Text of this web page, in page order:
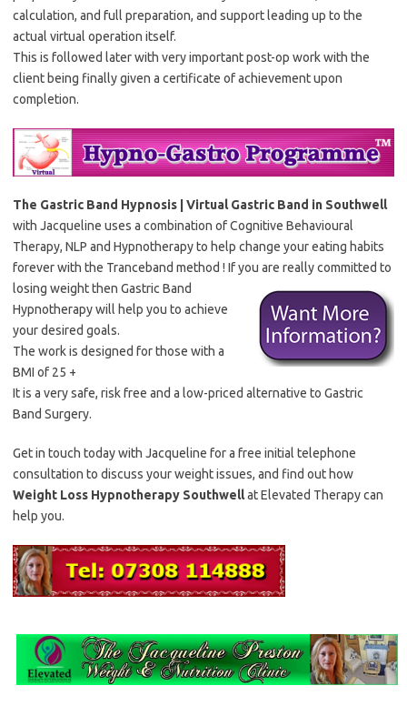
calculation, and full preparation, and support leading up to the
actual virtual operation itself.
This is followed later with very important post-op work with the
client being finally given a certificate of achievement upon
completion.
The Gastric Band Hypnosis | Virtual Gastric Band in Southwell
with Jacqueline uses a combination of Cognitive Behavioural
Therapy, NLP and Hypnotherapy to help change your eating habits
forever with the Tranceband method ! If you are really committed to
losing weight then Gastric Band
Hypnotherapy will help you to achieve
your desired goals.
The work is designed for those with a
BMI of 25 +
It is a very safe, risk free and a low-priced alternative to Gastric
Band Surgery.
Get in touch today with Jacqueline for a free initial telephone
consultation to discuss your weight issues, and find out how
Weight Loss Hypnotherapy Southwellat Elevated Therapy can
help you.